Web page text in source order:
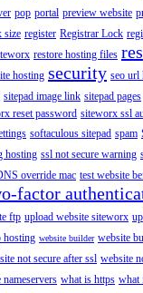
pop portal preview website
size register Registrar Lock
restore hosting files
hosting security seo url
sitepad image link sitepad pages
reset password siteworx ssl
softaculous sitepad spam
hosting ssl not secure warning
override mac test website
factor
ftp upload website siteworx
hosting website builder website
not secure after ssl website
nameservers what is https what